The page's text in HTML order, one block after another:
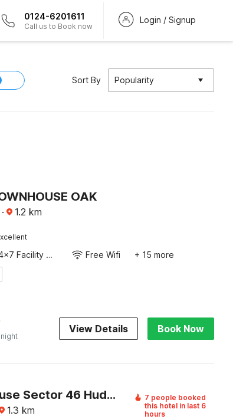
0124-6201611
Call us to Book now
Login / Signup
Sort By Popularity
OAK
· 1.2 km
24x7 Facility Manager Free Wifi + 15 more
night
View Details Book Now
Super Townhouse Sector 46 Huda Market
1.3 km
7 people booked
this hotel in last 6
hours